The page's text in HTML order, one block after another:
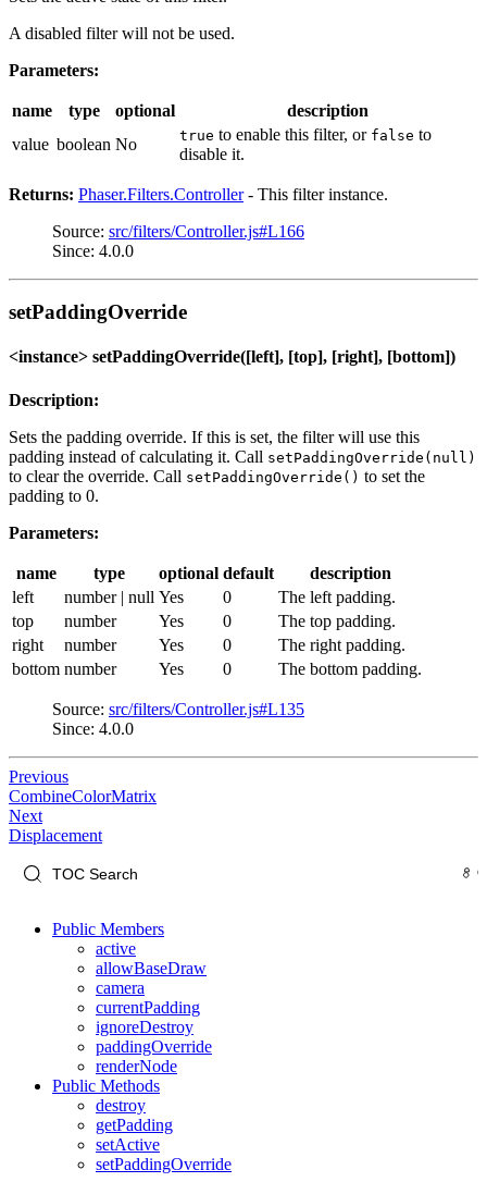
A disabled filter will not be used.
Parameters:
name type optional
description
value boolean No true to enable this filter, or false to
disable it.
Returns: Phaser.Filters.Controller- This filter instance.
Source: src/filters/Controller.js#L166
Since: 4.0.0
setPaddingOverride
<instance> setPaddingOverride([left], [top], [right], [bottom])
Description:
Sets the padding override. If this is set, the filter will use this
padding instead of calculating it. Call setPaddingOverride(null)
to clear the override. Call setPaddingOverride() to set the
padding to 0.
Parameters:
name type optional default
description
left
number | null Yes 0
The left padding.
top
number Yes 0
The top padding.
right
number Yes 0
The right padding.
bottom number Yes 0 The bottom padding.
Source: src/filters/Controller.js#L135
Since: 4.0.0
Previous
CombineColorMatrix
Next
Displacement
Public Members
active
allowBaseDraw
camera
currentPadding
ignoreDestroy
paddingOverride
renderNode
Public Methods
destroy
getPadding
setActive
setPaddingOverride